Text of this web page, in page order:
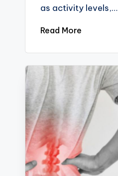
as activity levels,…
Read More